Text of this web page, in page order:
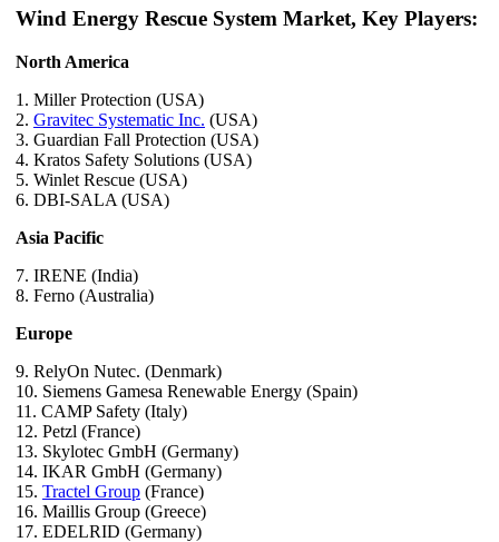
Wind Energy Rescue System Market, Key Players:
North America
1. Miller Protection (USA)
2. Gravitec Systematic Inc. (USA)
3. Guardian Fall Protection (USA)
4. Kratos Safety Solutions (USA)
5. Winlet Rescue (USA)
6. DBI-SALA (USA)
Asia Pacific
7. IRENE (India)
8. Ferno (Australia)
Europe
9. RelyOn Nutec. (Denmark)
10. Siemens Gamesa Renewable Energy (Spain)
11. CAMP Safety (Italy)
12. Petzl (France)
13. Skylotec GmbH (Germany)
14. IKAR GmbH (Germany)
15. Tractel Group (France)
16. Maillis Group (Greece)
17. EDELRID (Germany)